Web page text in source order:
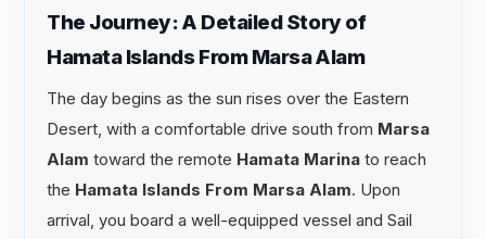
The Journey: A Detailed Story of
Hamata Islands From Marsa Alam
The day begins as the sun rises over the Eastern
Desert, with a comfortable drive south from Marsa
Alam toward the remote Hamata Marina to reach
the Hamata Islands From Marsa Alam. Upon
arrival, you board a well-equipped vessel and Sail